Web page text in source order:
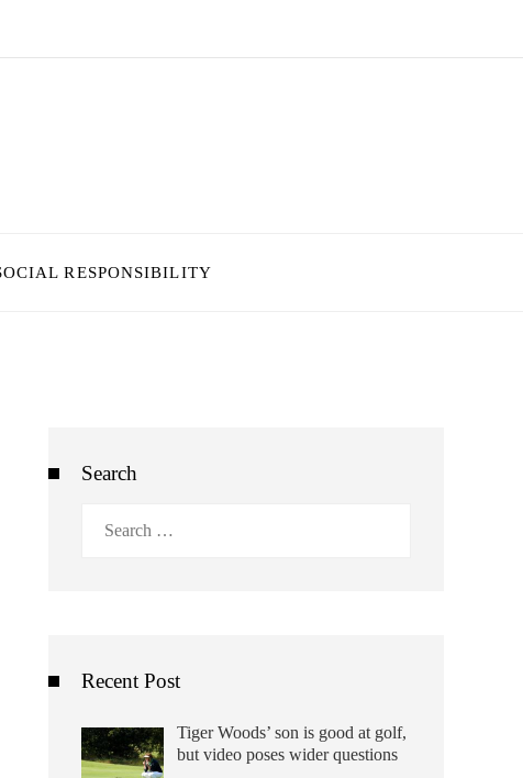
RESPONSIBILITY
Search
Recent Post
Tiger Woods’ son is good at golf,
but video poses wider questions